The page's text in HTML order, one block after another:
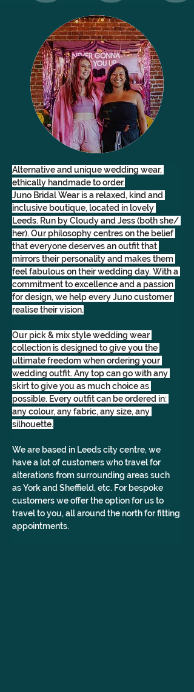
Alternative and unique wedding wear,
ethically handmade to order.
Juno Bridal Wear is a relaxed, kind and
inclusive boutique, located in lovely
Leeds. Run by Cloudy and Jess (both she/
her). Our philosophy centres on the belief
that everyone deserves an outfit that
mirrors their personality and makes them
feel fabulous on their wedding day. With a
commitment to excellence and a passion
for design, we help every Juno customer
realise their vision.
Our pick & mix style wedding wear
collection is designed to give you the
ultimate freedom when ordering your
wedding outfit. Any top can go with any
skirt to give you as much choice as
possible. Every outfit can be ordered in:
any colour, any fabric, any size, any
silhouette.
We are based in Leeds city centre, we
have a lot of customers who travel for
alterations from surrounding areas such
as York and Sheffield, etc. For bespoke
customers we offer the option for us to
travel to you, all around the north for fitting
appointments.